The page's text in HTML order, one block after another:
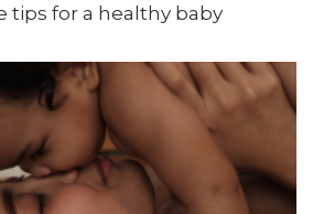
tips for a healthy baby